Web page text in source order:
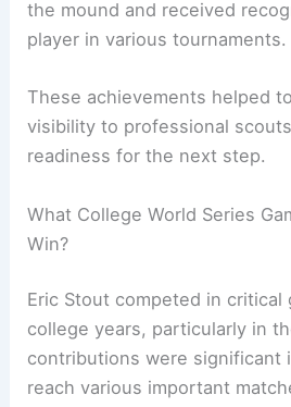
the mound and received
player in various tournaments.
These achievements helped
visibility to professional
readiness for the next step.
What College World Series
Win?
Eric Stout competed in critical
college years, particularly in
contributions were significant
reach various important